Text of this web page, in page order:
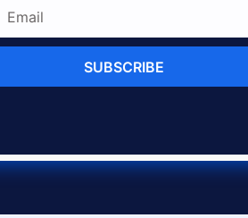
SUBSCRIBE